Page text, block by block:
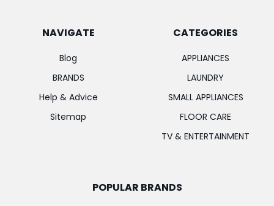
NAVIGATE
Blog
BRANDS
Help & Advice
Sitemap
CATEGORIES
APPLIANCES
LAUNDRY
SMALL APPLIANCES
FLOOR CARE
TV & ENTERTAINMENT
POPULAR BRANDS